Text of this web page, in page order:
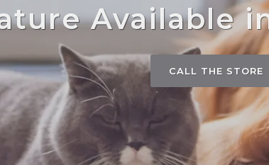
Available
CALL THE STORE